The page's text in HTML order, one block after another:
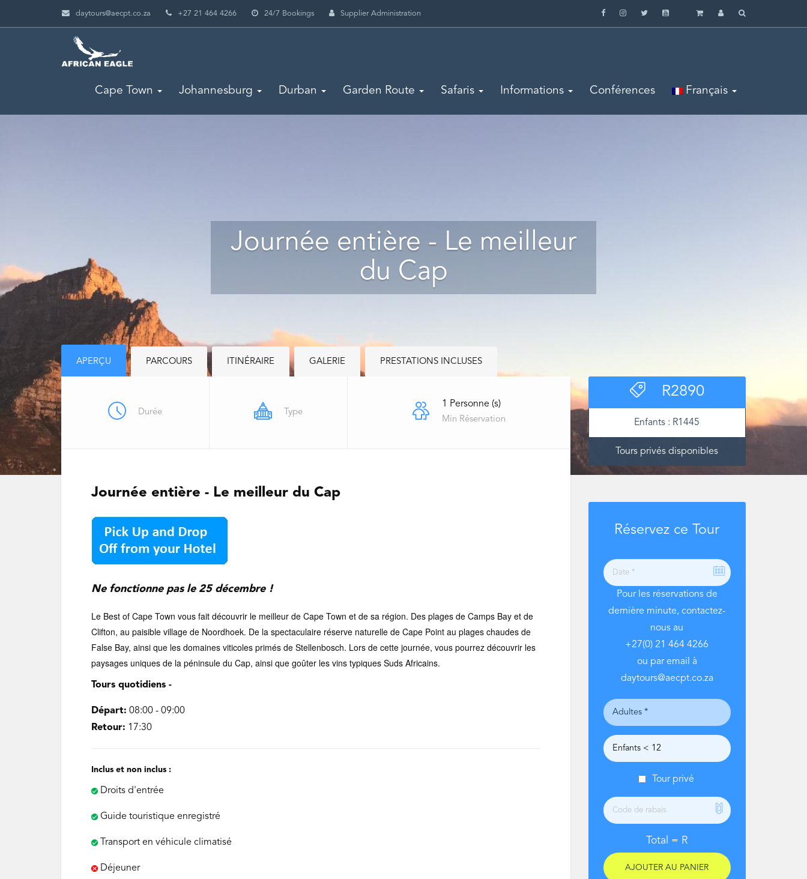
daytours@aecpt.co.za +27 21 464 4266 24/7 Bookings Supplier Administration
Cape Town Johannesburg Durban Garden Route Safaris Informations Conférences Français
Journée entière - Le meilleur
du Cap
R2890
Enfants : R1445
Tours privés disponibles
Réservez ce Tour
Pour les réservations de
dernière minute, contactez-
nous au
+27(0) 21 464 4266
ou par email à
daytours@aecpt.co.za
Tour privé
Total = R
APERÇU PARCOURS ITINÉRAIRE GALERIE PRESTATIONS INCLUSES
Durée Type
1 Personne (s)
Min Réservation
Journée entière - Le meilleur du Cap
‌Ne fonctionne pas le 25 décembre !
Le Best of Cape Town vous fait découvrir le meilleur de Cape Town et de sa région. Des plages de Camps Bay et de
Clifton, au paisible village de Noordhoek. De la spectaculaire réserve naturelle de Cape Point au plages chaudes de
False Bay, ainsi que les domaines viticoles primés de Stellenbosch. Lors de cette journée, vous pourrez découvrir les
paysages uniques de la péninsule du Cap, ainsi que goûter les vins typiques Suds Africains.
Tours quotidiens -
Départ: 08:00 - 09:00
Retour: 17:30
Inclus et non inclus :
Droits d'entrée
Guide touristique enregistré
Transport en véhicule climatisé
Déjeuner